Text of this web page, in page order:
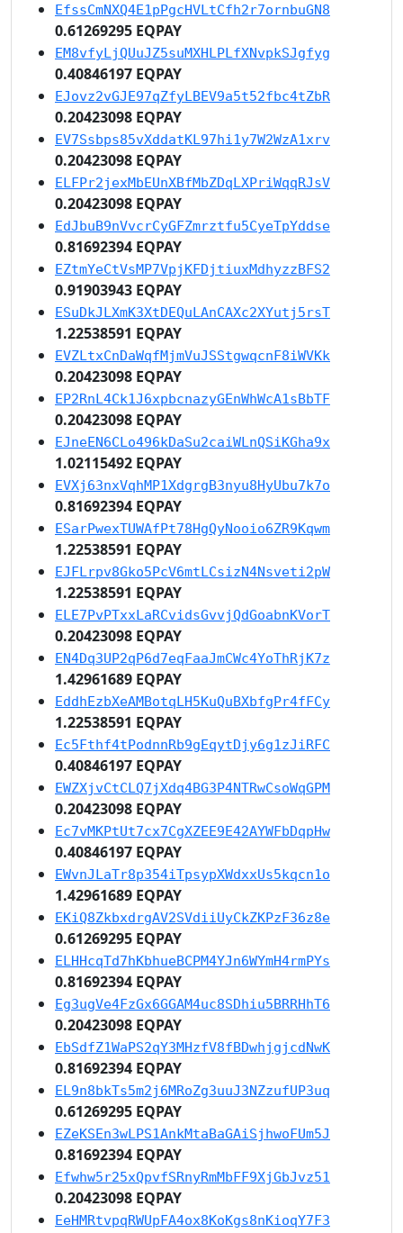
EfssCmNXQ4E1pPgcHVLtCfh2r7ornbuGN8
0.61269295 EQPAY
EM8vfyLjQUuJZ5suMXHLPLfXNvpkSJgfyg
0.40846197 EQPAY
EJovz2vGJE97qZfyLBEV9a5t52fbc4tZbR
0.20423098 EQPAY
EV7Ssbps85vXddatKL97hi1y7W2WzA1xrv
0.20423098 EQPAY
ELFPr2jexMbEUnXBfMbZDqLXPriWqqRJsV
0.20423098 EQPAY
EdJbuB9nVvcrCyGFZmrztfu5CyeTpYddse
0.81692394 EQPAY
EZtmYeCtVsMP7VpjKFDjtiuxMdhyzzBFS2
0.91903943 EQPAY
ESuDkJLXmK3XtDEQuLAnCAXc2XYutj5rsT
1.22538591 EQPAY
EVZLtxCnDaWqfMjmVuJSStgwqcnF8iWVKk
0.20423098 EQPAY
EP2RnL4Ck1J6xpbcnazyGEnWhWcA1sBbTF
0.20423098 EQPAY
EJneEN6CLo496kDaSu2caiWLnQSiKGha9x
1.02115492 EQPAY
EVXj63nxVqhMP1XdgrgB3nyu8HyUbu7k7o
0.81692394 EQPAY
ESarPwexTUWAfPt78HgQyNooio6ZR9Kqwm
1.22538591 EQPAY
EJFLrpv8Gko5PcV6mtLCsizN4Nsveti2pW
1.22538591 EQPAY
ELE7PvPTxxLaRCvidsGvvjQdGoabnKVorT
0.20423098 EQPAY
EN4Dq3UP2qP6d7eqFaaJmCWc4YoThRjK7z
1.42961689 EQPAY
EddhEzbXeAMBotqLH5KuQuBXbfgPr4fFCy
1.22538591 EQPAY
Ec5Fthf4tPodnnRb9gEqytDjy6g1zJiRFC
0.40846197 EQPAY
EWZXjvCtCLQ7jXdq4BG3P4NTRwCsoWqGPM
0.20423098 EQPAY
Ec7vMKPtUt7cx7CgXZEE9E42AYWFbDqpHw
0.40846197 EQPAY
EWvnJLaTr8p354iTpsypXWdxxUs5kqcn1o
1.42961689 EQPAY
EKiQ8ZkbxdrgAV2SVdiiUyCkZKPzF36z8e
0.61269295 EQPAY
ELHHcqTd7hKbhueBCPM4YJn6WYmH4rmPYs
0.81692394 EQPAY
Eg3ugVe4FzGx6GGAM4uc8SDhiu5BRRHhT6
0.20423098 EQPAY
EbSdfZ1WaPS2qY3MHzfV8fBDwhjgjcdNwK
0.81692394 EQPAY
EL9n8bkTs5m2j6MRoZg3uuJ3NZzufUP3uq
0.61269295 EQPAY
EZeKSEn3wLPS1AnkMtaBaGAiSjhwoFUm5J
0.81692394 EQPAY
Efwhw5r25xQpvfSRnyRmMbFF9XjGbJvz51
0.20423098 EQPAY
EeHMRtvpqRWUpFA4ox8KoKgs8nKioqY7F3